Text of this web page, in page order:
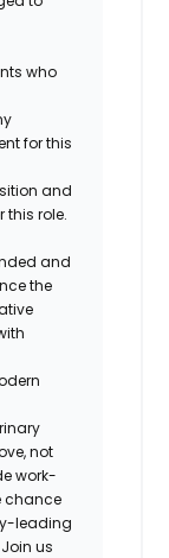
who
for this
and
this role.
and
the
not
work-
chance
leading
us